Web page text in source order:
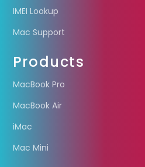
IMEI Lookup
Mac Support
Products
MacBook Pro
MacBook Air
iMac
Mac Mini